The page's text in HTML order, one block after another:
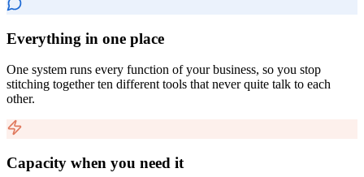
Everything in one place
One system runs every function of your business, so you stop
stitching together ten different tools that never quite talk to each
other.
Capacity when you need it